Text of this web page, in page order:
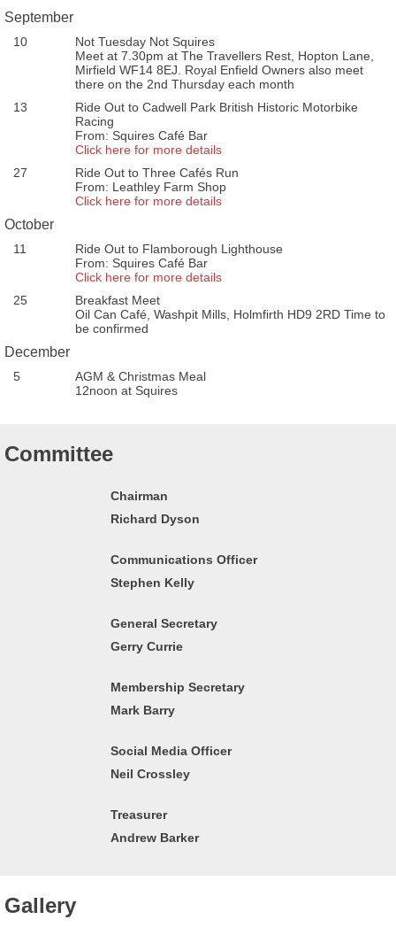
September
10
Not Tuesday Not Squires
Meet at 7.30pm at The Travellers Rest, Hopton Lane,
Mirfield WF14 8EJ. Royal Enfield Owners also meet
there on the 2nd Thursday each month
13
Ride Out to Cadwell Park British Historic Motorbike
Racing
From: Squires Café Bar
Click here for more details
27
Ride Out to Three Cafés Run
From: Leathley Farm Shop
Click here for more details
October
11
Ride Out to Flamborough Lighthouse
From: Squires Café Bar
Click here for more details
25
Breakfast Meet
Oil Can Café, Washpit Mills, Holmfirth HD9 2RD Time to
be confirmed
December
5
AGM & Christmas Meal
12noon at Squires
Committee
Chairman
Richard Dyson
Communications Officer
Stephen Kelly
General Secretary
Gerry Currie
Membership Secretary
Mark Barry
Social Media Officer
Neil Crossley
Treasurer
Andrew Barker
Gallery